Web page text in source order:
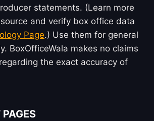
statements. (Learn more
and verify box office data
Page.) Use them for general
BoxOfficeWala makes no claims
the exact accuracy of